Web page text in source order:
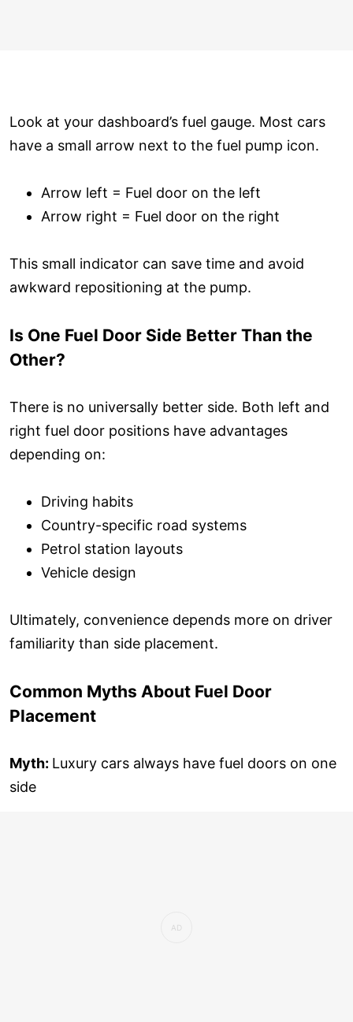
Look at your dashboard’s fuel gauge. Most cars
have a small arrow next to the fuel pump icon.
Arrow left = Fuel door on the left
Arrow right = Fuel door on the right
This small indicator can save time and avoid
awkward repositioning at the pump.
Is One Fuel Door Side Better Than the
Other?
There is no universally better side. Both left and
right fuel door positions have advantages
depending on:
Driving habits
Country-specific road systems
Petrol station layouts
Vehicle design
Ultimately, convenience depends more on driver
familiarity than side placement.
Common Myths About Fuel Door
Placement
Myth: Luxury cars always have fuel doors on one
side